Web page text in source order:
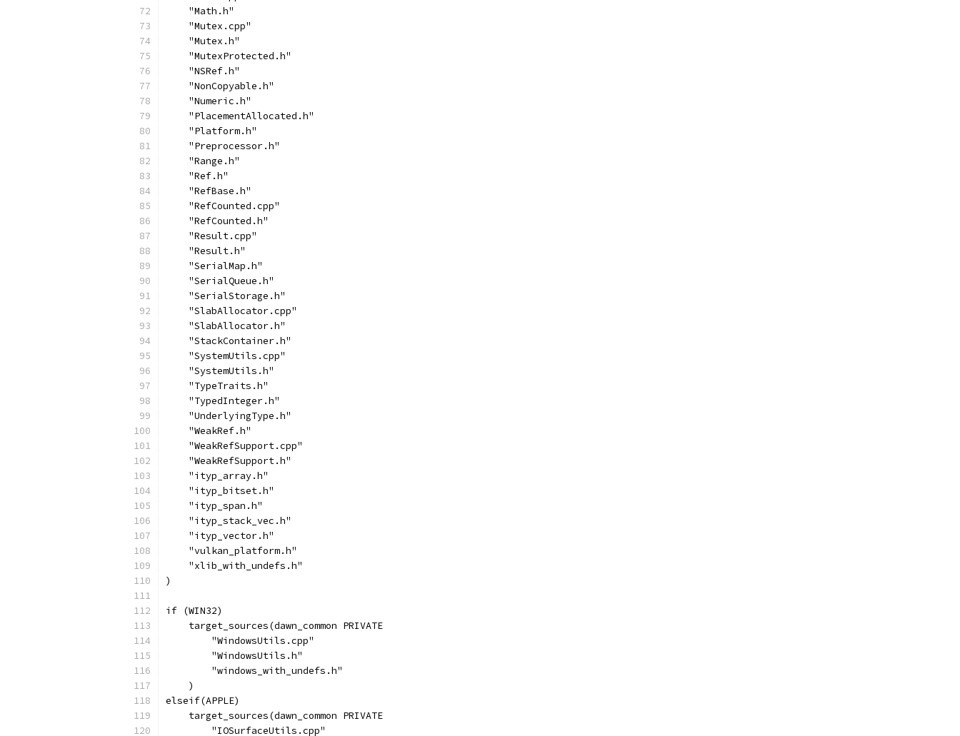
    "Math.h"
    "Mutex.cpp"
    "Mutex.h"
    "MutexProtected.h"
    "NSRef.h"
    "NonCopyable.h"
    "Numeric.h"
    "PlacementAllocated.h"
    "Platform.h"
    "Preprocessor.h"
    "Range.h"
    "Ref.h"
    "RefBase.h"
    "RefCounted.cpp"
    "RefCounted.h"
    "Result.cpp"
    "Result.h"
    "SerialMap.h"
    "SerialQueue.h"
    "SerialStorage.h"
    "SlabAllocator.cpp"
    "SlabAllocator.h"
    "StackContainer.h"
    "SystemUtils.cpp"
    "SystemUtils.h"
    "TypeTraits.h"
    "TypedInteger.h"
    "UnderlyingType.h"
    "WeakRef.h"
    "WeakRefSupport.cpp"
    "WeakRefSupport.h"
    "ityp_array.h"
    "ityp_bitset.h"
    "ityp_span.h"
    "ityp_stack_vec.h"
    "ityp_vector.h"
    "vulkan_platform.h"
    "xlib_with_undefs.h"
)
if (WIN32)
    target_sources(dawn_common PRIVATE
        "WindowsUtils.cpp"
        "WindowsUtils.h"
        "windows_with_undefs.h"
    )
elseif(APPLE)
    target_sources(dawn_common PRIVATE
        "IOSurfaceUtils.cpp"